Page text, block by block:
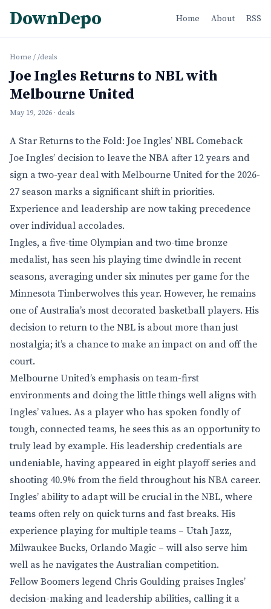
DownDepo Home About RSS
Home / /deals
Joe Ingles Returns to NBL with
Melbourne United
May 19, 2026 · deals
A Star Returns to the Fold: Joe Ingles’ NBL Comeback
Joe Ingles’ decision to leave the NBA after 12 years and
sign a two-year deal with Melbourne United for the 2026-
27 season marks a significant shift in priorities.
Experience and leadership are now taking precedence
over individual accolades.
Ingles, a five-time Olympian and two-time bronze
medalist, has seen his playing time dwindle in recent
seasons, averaging under six minutes per game for the
Minnesota Timberwolves this year. However, he remains
one of Australia’s most decorated basketball players. His
decision to return to the NBL is about more than just
nostalgia; it’s a chance to make an impact on and off the
court.
Melbourne United’s emphasis on team-first
environments and doing the little things well aligns with
Ingles’ values. As a player who has spoken fondly of
tough, connected teams, he sees this as an opportunity to
truly lead by example. His leadership credentials are
undeniable, having appeared in eight playoff series and
shooting 40.9% from the field throughout his NBA career.
Ingles’ ability to adapt will be crucial in the NBL, where
teams often rely on quick turns and fast breaks. His
experience playing for multiple teams – Utah Jazz,
Milwaukee Bucks, Orlando Magic – will also serve him
well as he navigates the Australian competition.
Fellow Boomers legend Chris Goulding praises Ingles’
decision-making and leadership abilities, calling it a